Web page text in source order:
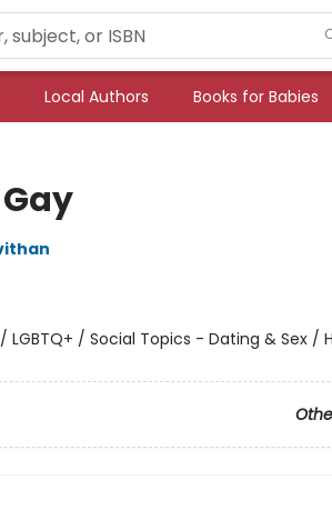
Local Authors Books for Babies
/ LGBTQ+ / Social Topics - Dating & Sex /